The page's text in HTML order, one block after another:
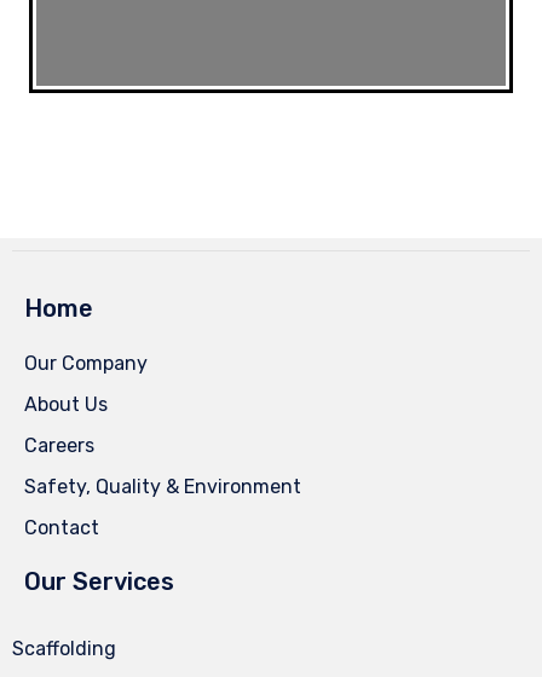
Home
Our Company
About Us
Careers
Safety, Quality & Environment
Contact
Our Services
Scaffolding